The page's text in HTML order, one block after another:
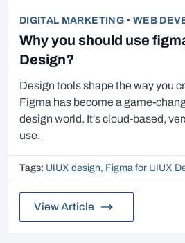
DIGITAL MARKETING•WEB
Why you should use
Design?
Design tools shape the way you
Figma has become a game-
design world. It's cloud-based,
use.
Tags: UIUX design, Figma for UIUX
View Article